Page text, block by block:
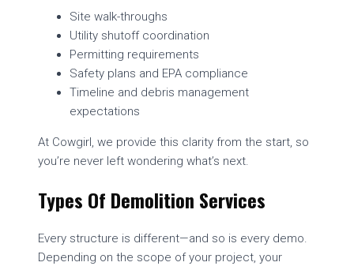
Site walk-throughs
Utility shutoff coordination
Permitting requirements
Safety plans and EPA compliance
Timeline and debris management
expectations
At Cowgirl, we provide this clarity from the start, so
you’re never left wondering what’s next.
Types Of Demolition Services
Every structure is different—and so is every demo.
Depending on the scope of your project, your